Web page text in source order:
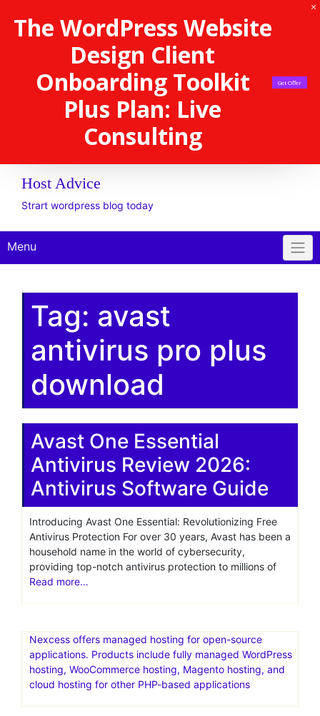
The WordPress Website
Design Client
Onboarding Toolkit
Plus Plan: Live
Consulting
Get Offer
Host Advice
Strart wordpress blog today
Menu
Tag: avast
antivirus pro plus
download
Avast One Essential
Antivirus Review 2026:
Antivirus Software Guide
Introducing Avast One Essential: Revolutionizing Free
Antivirus Protection For over 30 years, Avast has been a
household name in the world of cybersecurity,
providing top-notch antivirus protection to millions of
Read more…
Nexcess offers managed hosting for open-source
applications. Products include fully managed WordPress
hosting, WooCommerce hosting, Magento hosting, and
cloud hosting for other PHP-based applications